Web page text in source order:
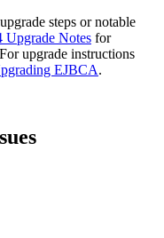
steps or notable
Upgrade Notes for
upgrade instructions
EJBCA.